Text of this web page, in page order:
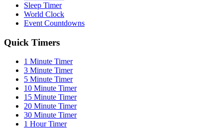
Sleep Timer
World Clock
Event Countdowns
Quick Timers
1 Minute Timer
3 Minute Timer
5 Minute Timer
10 Minute Timer
15 Minute Timer
20 Minute Timer
30 Minute Timer
1 Hour Timer